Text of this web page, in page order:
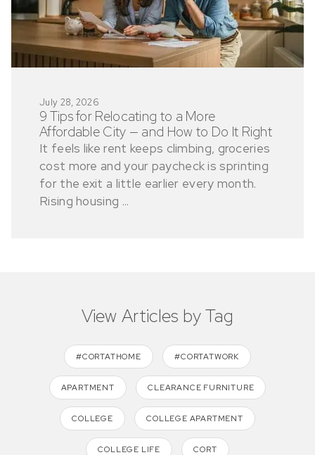
July 28, 2026
9 Tips for Relocating to a More
Affordable City — and How to Do It Right
It feels like rent keeps climbing, groceries
cost more and your paycheck is sprinting
for the exit a little earlier every month.
Rising housing ...
View Articles by Tag
#CORTATHOME #CORTATWORK
APARTMENT CLEARANCE FURNITURE
COLLEGE COLLEGE APARTMENT
COLLEGE LIFE CORT